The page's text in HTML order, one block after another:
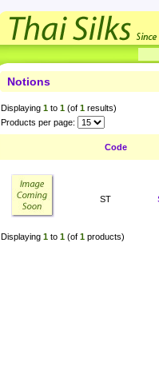
Notions
Displaying 1 to 1 (of 1 results)
Products per page:
Code
ST
Displaying 1 to 1 (of 1 products)